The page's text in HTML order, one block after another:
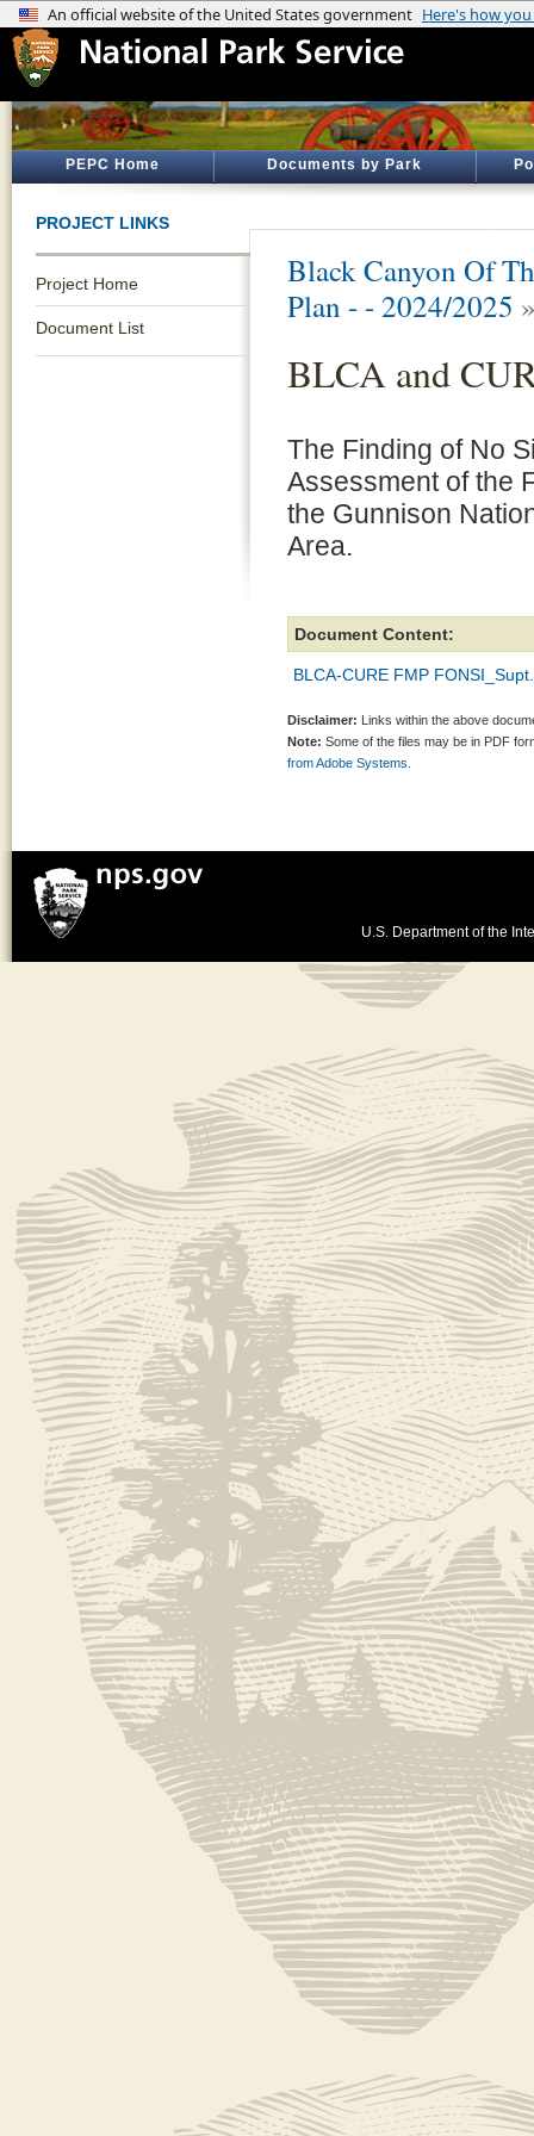
PEPC Home Documents by Park
PROJECT LINKS
Project Home
Document List
Black Canyon Of
Plan - - 2024/2025
BLCA and
The Finding of No
Assessment of the
the Gunnison
Area.
Document Content:
BLCA-CURE FMP
Disclaimer: Links within the above
Note: Some of the files may be in PDF
from Adobe Systems.
U.S. Department of the